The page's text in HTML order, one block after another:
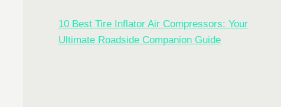
10 Best Tire Inflator Air Compressors: Your
Ultimate Roadside Companion Guide